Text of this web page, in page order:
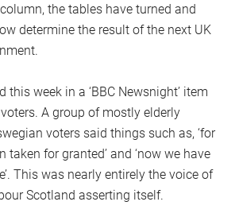
the tables have turned and
determine the result of the next UK
week in a ‘BBC Newsnight’ item
A group of mostly elderly
voters said things such as, ‘for
taken for granted’ and ‘now we have
This was nearly entirely the voice of
Scotland asserting itself.